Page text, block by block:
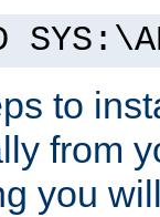
to
from
you